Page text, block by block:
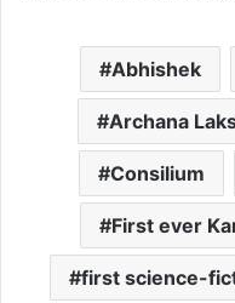
Abhishek
Archana
Consilium
First ever
first science-